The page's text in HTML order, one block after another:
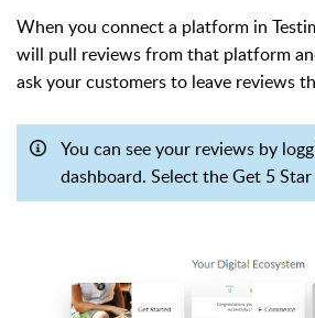
When you connect a platform in
will pull reviews from that platform
ask your customers to leave reviews
You can see your reviews by
dashboard. Select the Get 5